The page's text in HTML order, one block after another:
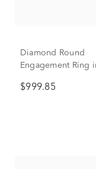
Diamond Round
Engagement Ring
$999.85